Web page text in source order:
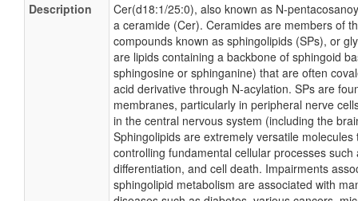
Description
Cer(d18:1/25:0), also known as N-
a ceramide (Cer). Ceramides are members of
compounds known as sphingolipids (SPs), or
are lipids containing a backbone of sphingoid
sphingosine or sphinganine) that are often
acid derivative through N-acylation. SPs are
membranes, particularly in peripheral nerve
in the central nervous system (including the
Sphingolipids are extremely versatile
controlling fundamental cellular processes such
differentiation, and cell death. Impairments
sphingolipid metabolism are associated with